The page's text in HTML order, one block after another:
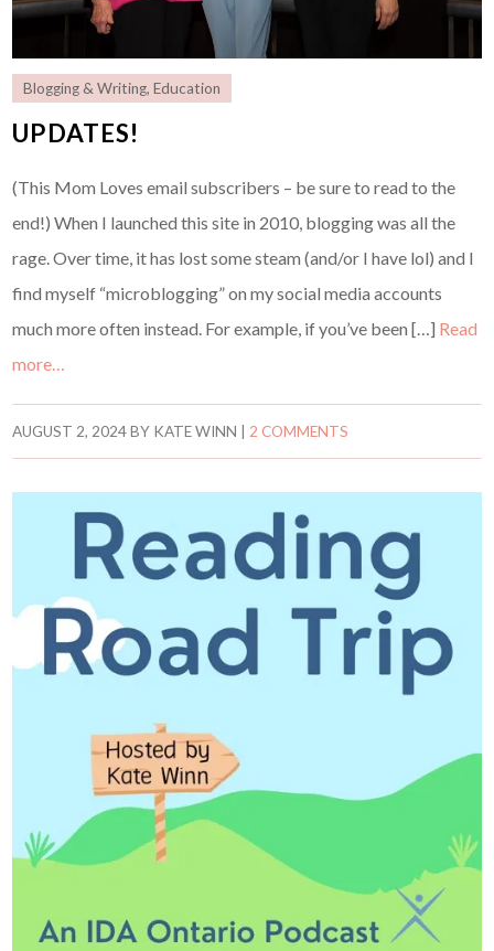
Blogging & Writing,Education
UPDATES!
(This Mom Loves email subscribers – be sure to read to the
end!) When I launched this site in 2010, blogging was all the
rage. Over time, it has lost some steam (and/or I have lol) and I
find myself “microblogging” on my social media accounts
much more often instead. For example, if you’ve been […] Read
more…
AUGUST 2, 2024BY KATE WINN | 2 COMMENTS